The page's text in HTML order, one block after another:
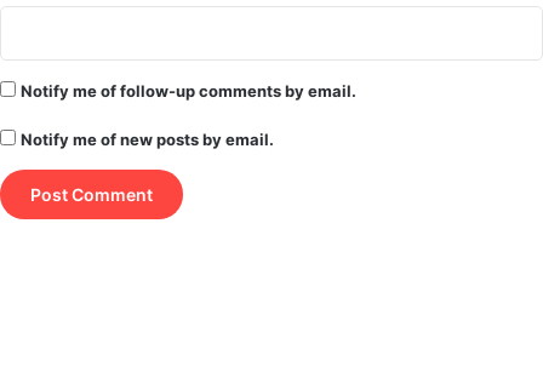
Notify me of follow-up comments by email.
Notify me of new posts by email.